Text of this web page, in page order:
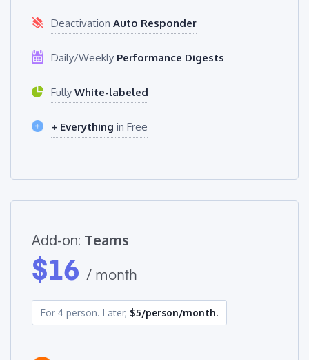
Deactivation Auto Responder
Daily/Weekly Performance Digests
Fully White-labeled
+ Everything in Free
Add-on: Teams
$16 / month
For 4 person. Later, $5/person/month.